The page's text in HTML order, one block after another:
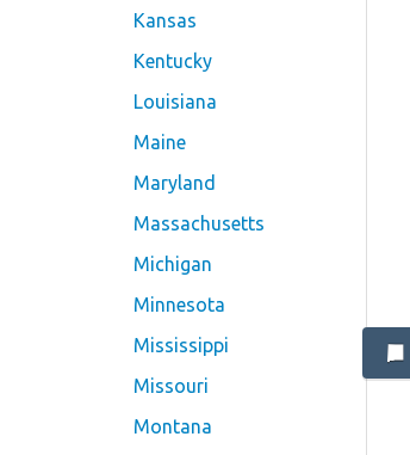
Kansas
Kentucky
Louisiana
Maine
Maryland
Massachusetts
Michigan
Minnesota
Mississippi
Missouri
Montana